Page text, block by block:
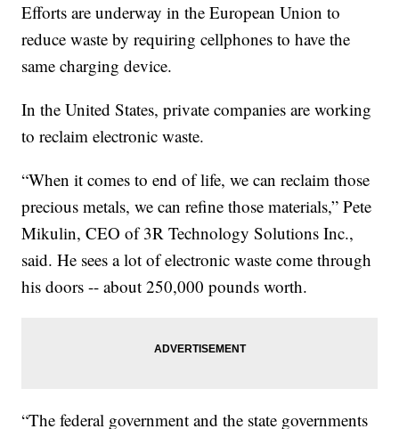
Efforts are underway in the European Union to
reduce waste by requiring cellphones to have the
same charging device.
In the United States, private companies are working
to reclaim electronic waste.
“When it comes to end of life, we can reclaim those
precious metals, we can refine those materials,” Pete
Mikulin, CEO of 3R Technology Solutions Inc.,
said. He sees a lot of electronic waste come through
his doors -- about 250,000 pounds worth.
“The federal government and the state governments